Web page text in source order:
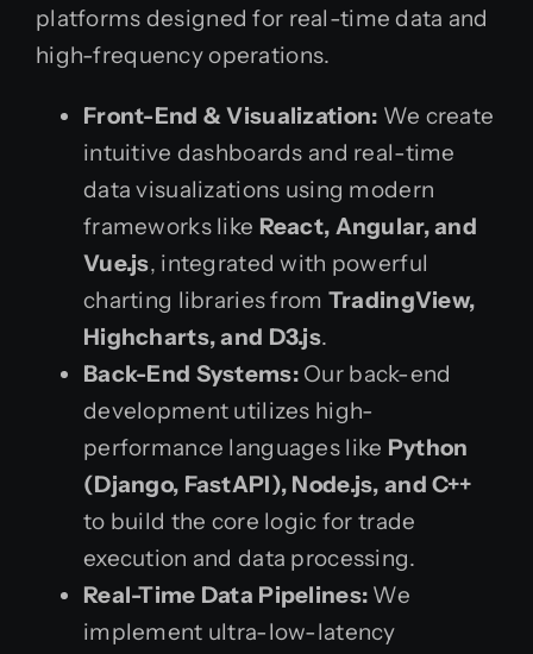
platforms designed for real-time data and
high-frequency operations.
Front-End & Visualization: We create
intuitive dashboards and real-time
data visualizations using modern
frameworks like React, Angular, and
Vue.js, integrated with powerful
charting libraries from TradingView,
Highcharts, and D3.js.
Back-End Systems:Our back-end
development utilizes high-
performance languages like Python
(Django, FastAPI), Node.js, and C++
to build the core logic for trade
execution and data processing.
Real-Time Data Pipelines: We
implement ultra-low-latency